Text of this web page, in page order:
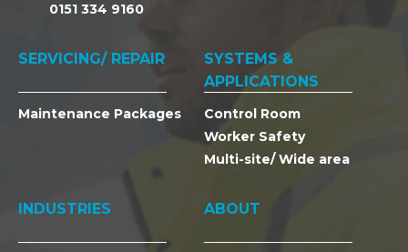
0151 334 9160
SERVICING/ REPAIR
Maintenance Packages
SYSTEMS &
APPLICATIONS
Control Room
Worker Safety
Multi-site/ Wide area
INDUSTRIES ABOUT